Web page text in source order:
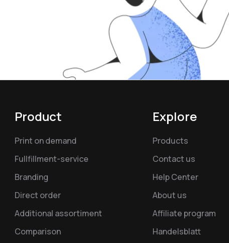
Product
Print on demand
Fullfillment-service
Branding
Direct order
Additional assortiment
Comparison
Explore
Products
Contact us
Help Center
About us
Affiliate program
Handelsblatt